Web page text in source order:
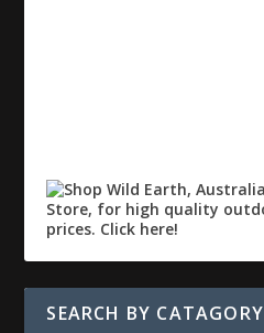
SEARCH BY CATAGORY